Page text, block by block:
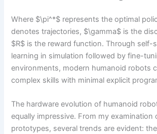
Where $\pi^*$ represents the optimal
denotes trajectories, $\gamma$ is the
$R$ is the reward function. Through self-
learning in simulation followed by fine-
environments, modern humanoid robots
complex skills with minimal explicit
The hardware evolution of humanoid
equally impressive. From my examination
prototypes, several trends are evident: